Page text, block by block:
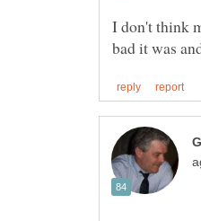
I don't think